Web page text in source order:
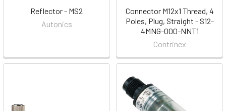
Reflector - MS2
Autonics
Connector M12x1 Thread, 4
Poles, Plug, Straight - S12-
4MNG-000-NNT1
Contrinex